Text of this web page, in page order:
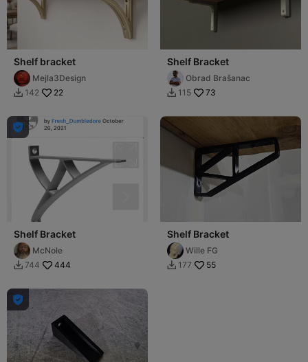
Shelf bracket
Mejla3Design
 142 22
Shelf Bracket
Obrad Brašanac
 115 73

Shelf Bracket
McNole
 744 444
Shelf Bracket
Wille FG
 177 55
